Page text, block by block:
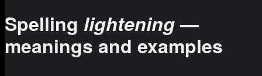
Spelling lightening—
meanings and examples